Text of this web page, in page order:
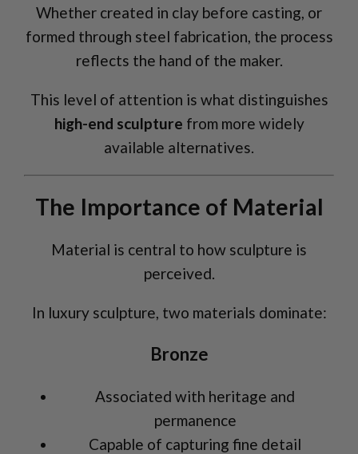
Whether created in clay before casting, or
formed through steel fabrication, the process
reflects the hand of the maker.
This level of attention is what distinguishes
high-end sculpture from more widely
available alternatives.
The Importance of Material
Material is central to how sculpture is
perceived.
In luxury sculpture, two materials dominate:
Bronze
Associated with heritage and
permanence
Capable of capturing fine detail